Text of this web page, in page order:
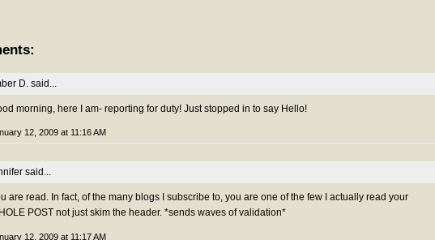
D. said...
morning, here I am- reporting for duty! Just stopped in to say Hello!
12, 2009 at 11:16 AM
said...
are read. In fact, of the many blogs I subscribe to, you are one of the few I actually read your
POST not just skim the header. *sends waves of validation*
12, 2009 at 11:17 AM